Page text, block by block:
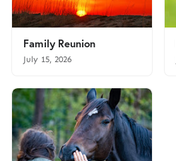
Family Reunion
July 15, 2026